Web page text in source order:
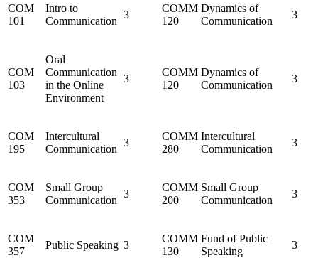
COM
101
Intro to
Communication
3
COMM
120
Dynamics of
Communication
3
COM
103
Oral
Communication
in the Online
Environment
3
COMM
120
Dynamics of
Communication
3
COM
195
Intercultural
Communication
3
COMM
280
Intercultural
Communication
3
COM
353
Small Group
Communication
3
COMM
200
Small Group
Communication
3
COM
357
Public Speaking 3
COMM
130
Fund of Public
Speaking
3